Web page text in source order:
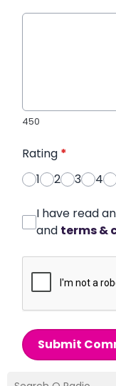
450
Rating *
1
2 3 4
I have read
and terms &
Submit